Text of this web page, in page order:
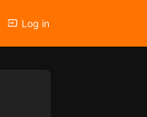
Log in